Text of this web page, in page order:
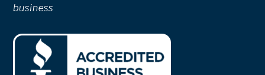
business